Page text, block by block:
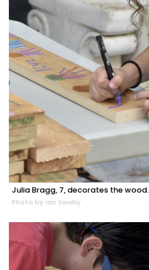
Julia Bragg, 7, decorates the wood.
Photo by Ian Swaby